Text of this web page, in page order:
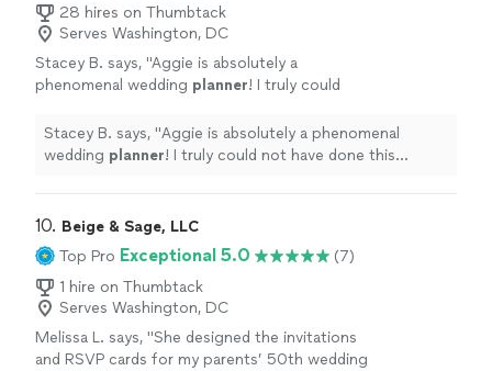
28 hires on Thumbtack
Serves Washington, DC
Stacey B. says, "Aggie is absolutely a
phenomenal wedding planner! I truly could
side." See more
Stacey B. says, "Aggie is absolutely a phenomenal
wedding planner! I truly could not have done this
10. Beige & Sage, LLC
Top Pro Exceptional 5.0
(7)
1 hire on Thumbtack
Serves Washington, DC
Melissa L. says, "She designed the invitations
and RSVP cards for my parents’ 50th wedding